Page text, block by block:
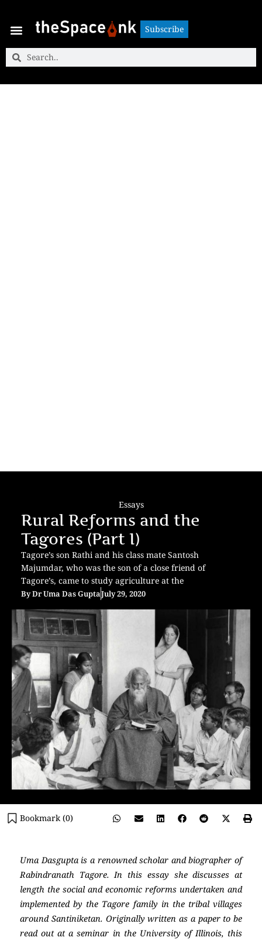
Subscribe
Essays
Rural Reforms and the
Tagores (Part I)
Tagore’s son Rathi and his class mate Santosh
Majumdar, who was the son of a close friend of
Tagore’s, came to study agriculture at the
ByDr Uma Das GuptaJuly 29, 2020
Bookmark (0)
Uma Dasgupta is a renowned scholar and biographer of
Rabindranath Tagore. In this essay she discusses at
length the social and economic reforms undertaken and
implemented by the Tagore family in the tribal villages
around Santiniketan. Originally written as a paper to be
read out at a seminar in the University of Illinois, this